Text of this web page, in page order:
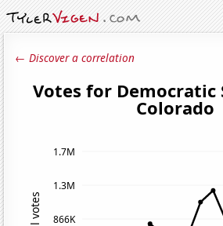
← Discover a correlation